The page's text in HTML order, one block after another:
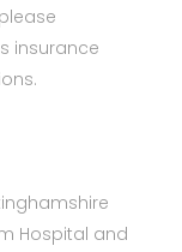
insurance
Hospital and